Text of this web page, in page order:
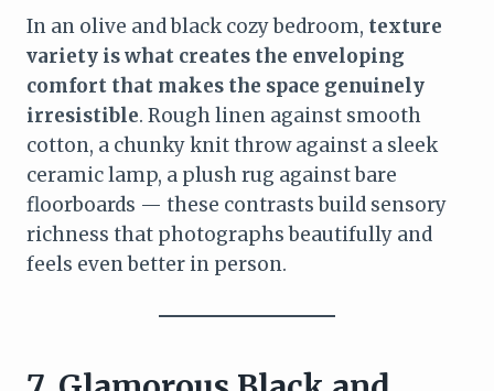
In an olive and black cozy bedroom, texture
variety is what creates the enveloping
comfort that makes the space genuinely
irresistible. Rough linen against smooth
cotton, a chunky knit throw against a sleek
ceramic lamp, a plush rug against bare
floorboards — these contrasts build sensory
richness that photographs beautifully and
feels even better in person.